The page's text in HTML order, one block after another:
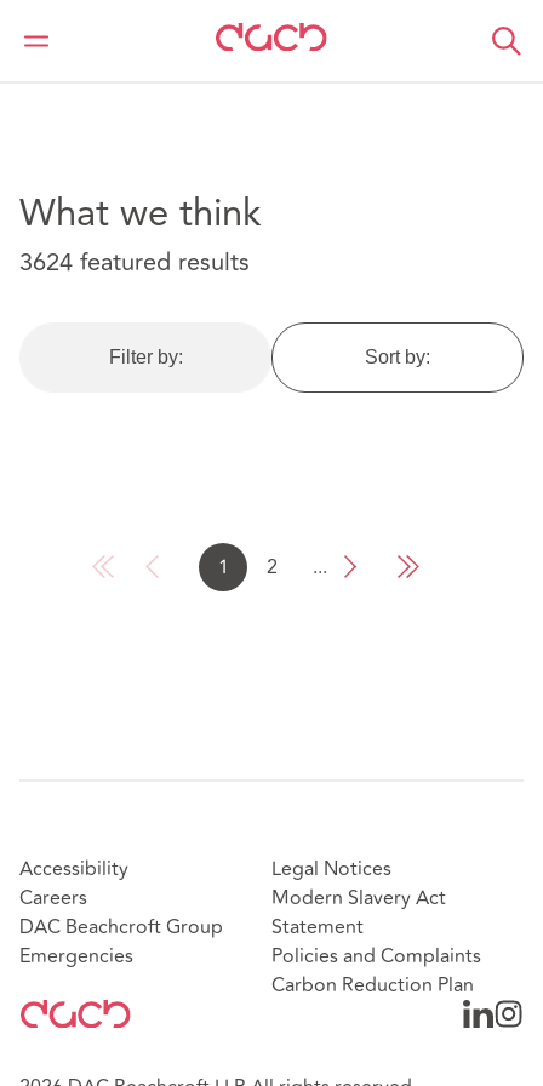
DAC Beachcroft What we think
What we think
3624 featured results
Filter by: Sort by:
1 2 ...
Accessibility
Careers
DAC Beachcroft Group
Emergencies
Legal Notices
Modern Slavery Act
Statement
Policies and Complaints
Carbon Reduction Plan